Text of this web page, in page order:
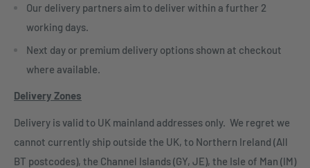
Our delivery partners aim to deliver within a further 2
working days.
Next day or premium delivery options shown at checkout
where available.
Delivery Zones
Delivery is valid to UK mainland addresses only. We regret we
cannot currently ship outside the UK, to Northern Ireland (All
BT postcodes), the Channel Islands (GY, JE), the Isle of Man (IM)